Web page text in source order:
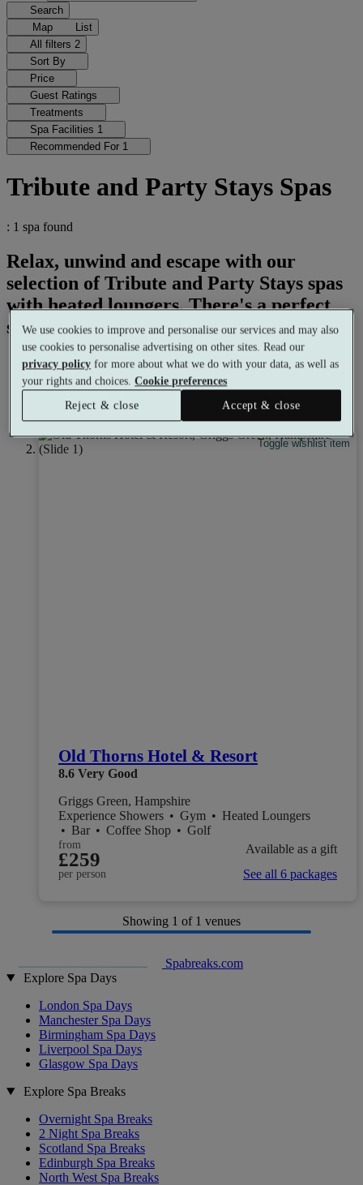
Search
Map
List
All filters 2
Sort By
Price
Guest Ratings
Treatments
Spa Facilities 1
Recommended For 1
Tribute and Party Stays Spas
: 1 spa found
Relax, unwind and escape with our
selection of Tribute and Party Stays spas
with heated loungers. There's a perfect
spa experience for everyone.
Earn7% credittowards your next booking.
Learn more
Toggle wishlist item
Old Thorns Hotel & Resort
8.6 Very Good
Griggs Green, Hampshire
Experience Showers • Gym • Heated Loungers
• Bar • Coffee Shop • Golf
from
£259
per person
Available as a gift
See all 6 packages
Showing 1 of 1 venues
Spabreaks.com
Explore Spa Days
London Spa Days
Manchester Spa Days
Birmingham Spa Days
Liverpool Spa Days
Glasgow Spa Days
Explore Spa Breaks
Overnight Spa Breaks
2 Night Spa Breaks
Scotland Spa Breaks
Edinburgh Spa Breaks
North West Spa Breaks
We use cookies to improve and personalise our services and may also
use cookies to personalise advertising on other sites. Read our
privacy policy for more about what we do with your data, as well as
your rights and choices.Cookie preferences
Reject & close
Accept & close